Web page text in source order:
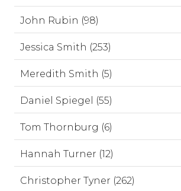
John Rubin (98)
Jessica Smith (253)
Meredith Smith (5)
Daniel Spiegel (55)
Tom Thornburg (6)
Hannah Turner (12)
Christopher Tyner (262)